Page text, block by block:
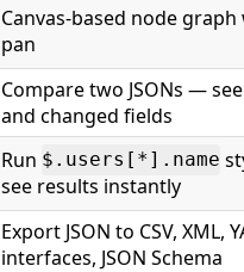
Canvas-based node
pan
Compare two JSONs —
and changed fields
Run $.users[*].name
see results instantly
Export JSON to CSV, XML,
interfaces, JSON Schema